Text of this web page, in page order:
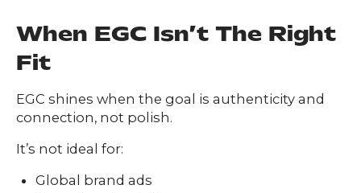
When EGC Isn’t The Right
Fit
EGC shines when the goal is authenticity and
connection, not polish.
It’s not ideal for:
Global brand ads